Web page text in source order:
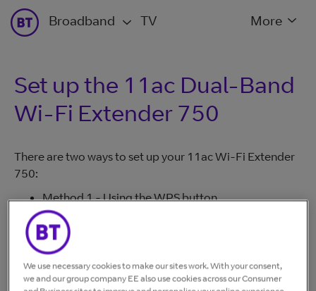
Broadband TV More
Set up the 11ac Dual-Band
Wi-Fi Extender 750
There are two ways to set up your 11ac Wi-Fi Extender
750:
Method 1 - Using the WPS button
Method 2 - Without using the WPS button
Most modern hubs/routers support 'Method 1'. If your
hub/router doesn't have a WPS button or 'Method 1'
fails to connect, use 'Method 2'.
We use necessary cookies to make our sites work. With your consent,
we and our group company EE also use cookies across our Consumer